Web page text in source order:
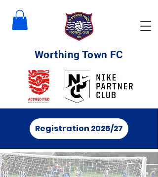
Worthing Town FC
Registration 2026/27